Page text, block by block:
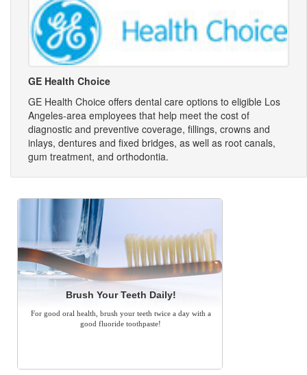
GE Health Choice
GE Health Choice offers dental care options to eligible Los
Angeles-area employees that help meet the cost of
diagnostic and preventive coverage, fillings, crowns and
inlays, dentures and fixed bridges, as well as root canals,
gum treatment, and orthodontia.
Brush Your Teeth Daily!
For good oral health, brush your teeth twice a day with a
good fluoride toothpaste!